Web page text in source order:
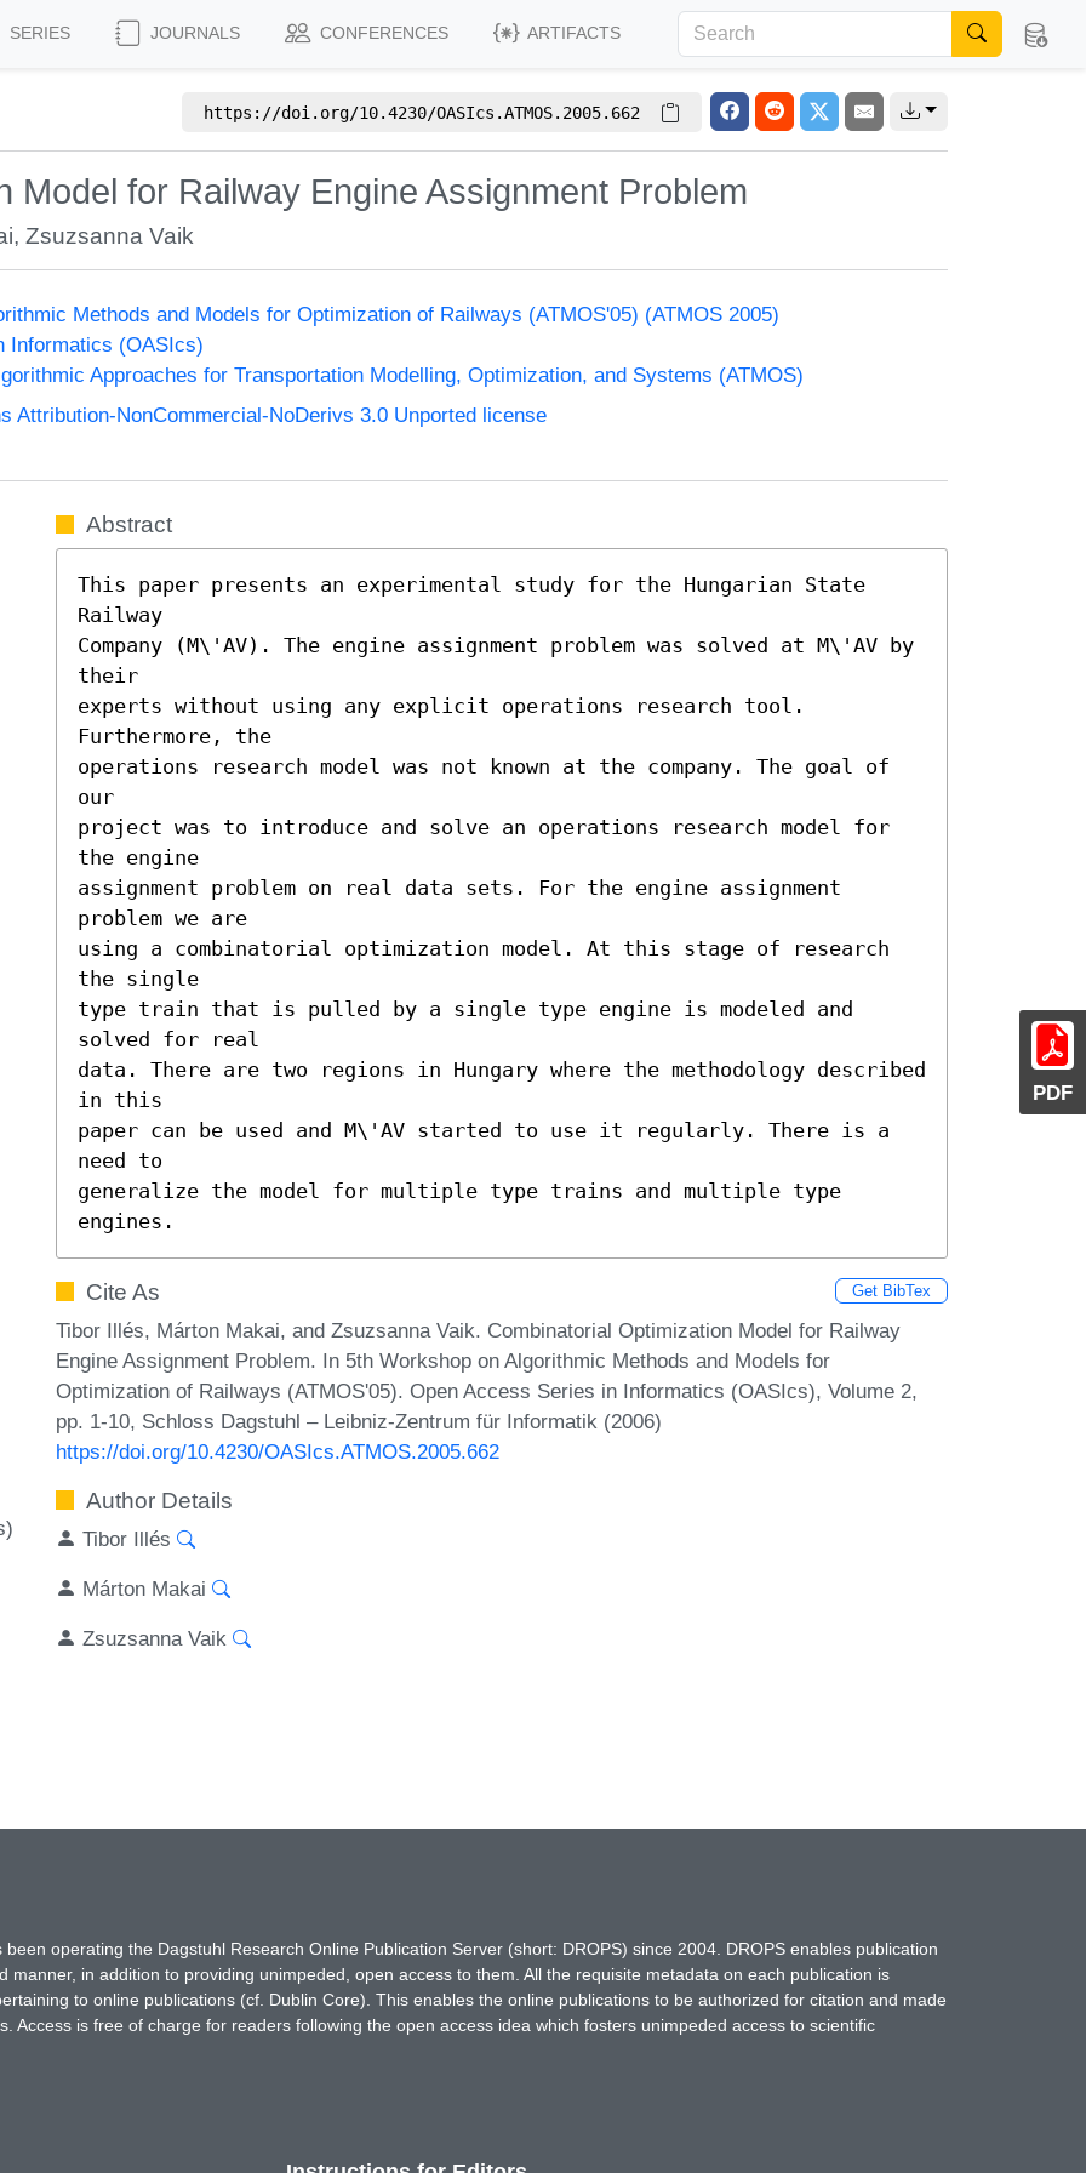
SERIES JOURNALS CONFERENCES ARTIFACTS
https://doi.org/10.4230/OASIcs.ATMOS.2005.662
Model for Railway Engine Assignment Problem
,Zsuzsanna Vaik
Methods and Models for Optimization of Railways (ATMOS'05) (ATMOS 2005)
Informatics (OASIcs)
Approaches for Transportation Modelling, Optimization, and Systems (ATMOS)
Attribution-NonCommercial-NoDerivs 3.0 Unported license
PDF
Abstract
This paper presents an experimental study for the Hungarian State
Railway
Company (M\'AV). The engine assignment problem was solved at M\'AV by
their
experts without using any explicit operations research tool.
Furthermore, the
operations research model was not known at the company. The goal of
our
project was to introduce and solve an operations research model for
the engine
assignment problem on real data sets. For the engine assignment
problem we are
using a combinatorial optimization model. At this stage of research
the single
type train that is pulled by a single type engine is modeled and
solved for real
data. There are two regions in Hungary where the methodology described
in this
paper can be used and M\'AV started to use it regularly. There is a
need to
generalize the model for multiple type trains and multiple type
engines.
Cite As Get BibTex
Tibor Illés, Márton Makai, and Zsuzsanna Vaik. Combinatorial Optimization Model for Railway
Engine Assignment Problem. In 5th Workshop on Algorithmic Methods and Models for
Optimization of Railways (ATMOS'05). Open Access Series in Informatics (OASIcs), Volume 2,
pp. 1-10, Schloss Dagstuhl – Leibniz-Zentrum für Informatik (2006)
https://doi.org/10.4230/OASIcs.ATMOS.2005.662
Author Details
Tibor Illés
Márton Makai
Zsuzsanna Vaik
operating the Dagstuhl Research Online Publication Server (short: DROPS) since 2004. DROPS enables publication
in addition to providing unimpeded, open access to them. All the requisite metadata on each publication is
to online publications (cf. Dublin Core). This enables the online publications to be authorized for citation and made
Access is free of charge for readers following the open access idea which fosters unimpeded access to scientific